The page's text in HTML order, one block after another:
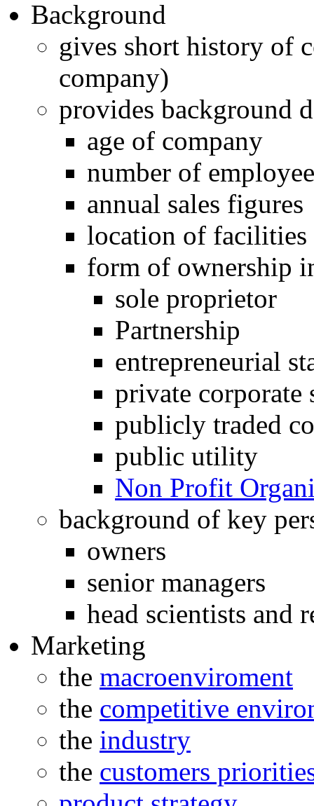
Background
gives short history of
company)
provides background
age of company
number of
annual sales figures
location of facilities
form of ownership
sole proprietor
Partnership
entrepreneurial
private corporate
publicly traded
public utility
Non Profit
background of key
owners
senior managers
head scientists and
Marketing
the macroenviroment
the competitive
the industry
the customers